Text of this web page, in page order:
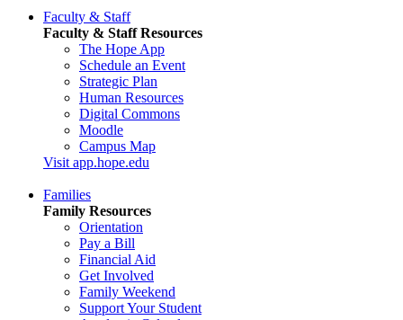
Faculty & Staff
Faculty & Staff Resources
The Hope App
Schedule an Event
Strategic Plan
Human Resources
Digital Commons
Moodle
Campus Map
Visit app.hope.edu
Families
Family Resources
Orientation
Pay a Bill
Financial Aid
Get Involved
Family Weekend
Support Your Student